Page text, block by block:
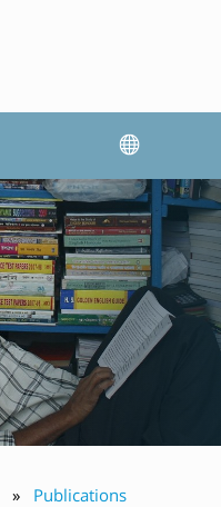
Publications